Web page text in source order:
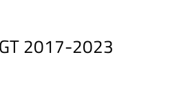
GT 2017-2023